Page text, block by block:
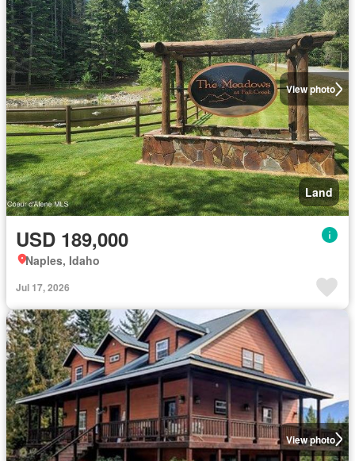
View photo
Land
USD 189,000
Naples, Idaho
Jul 17, 2026
View photo